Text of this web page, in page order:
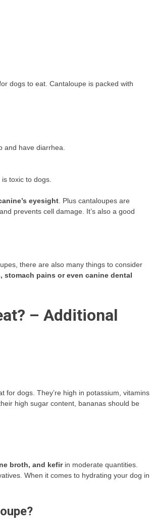
dogs to eat. Cantaloupe is packed with
and have diarrhea.
toxic to dogs.
eyesight . Plus cantaloupes are
prevents cell damage. It’s also a good
there are also many things to consider
pains or even canine dental
– Additional
for dogs. They’re high in potassium, vitamins,
high sugar content, bananas should be
broth, and kefirin moderate quantities.
When it comes to hydrating your dog in